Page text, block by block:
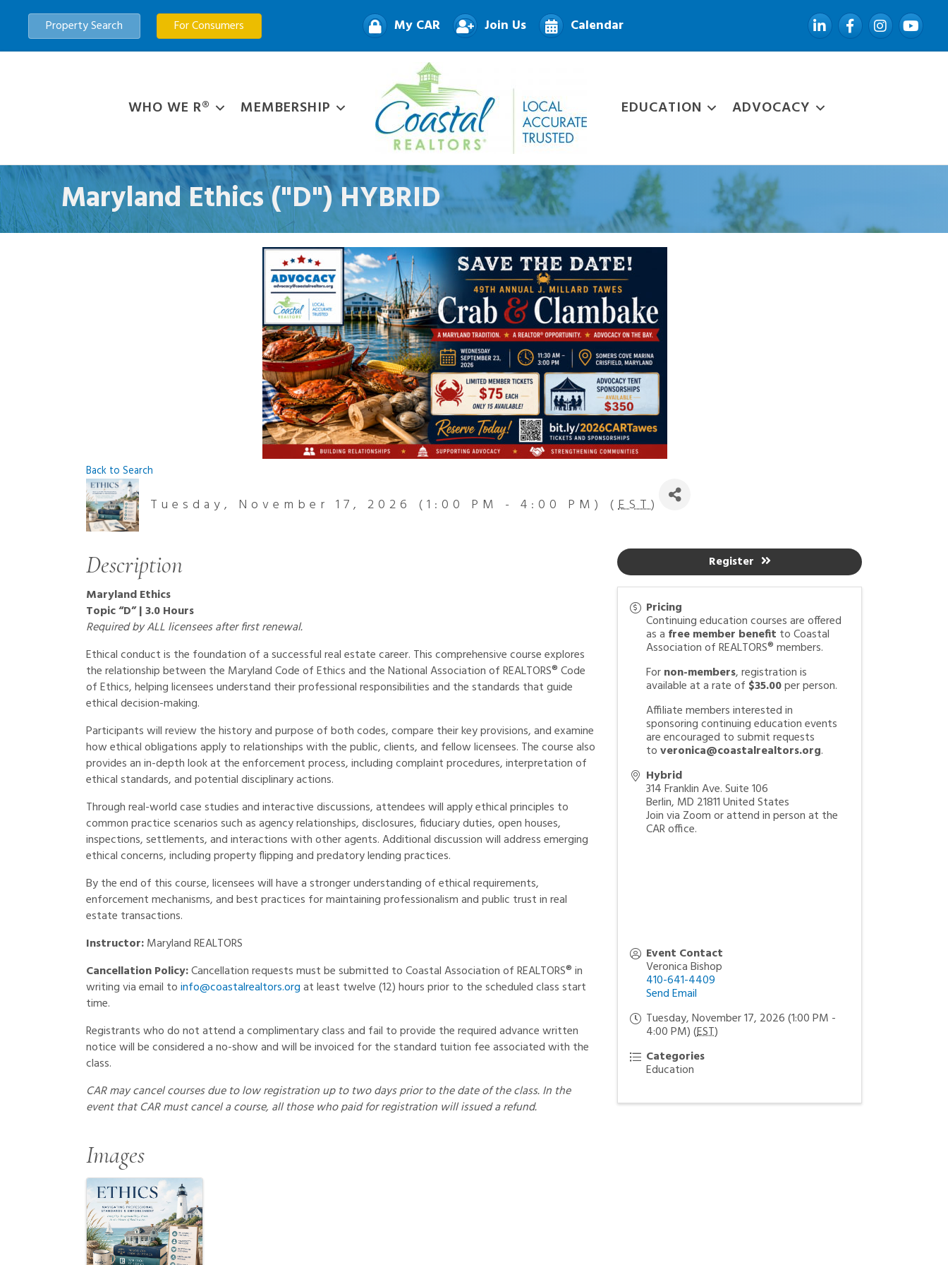
Property Search For Consumers My CAR Join Us Calendar LinkedInFacebookInstagramYouTube
WHO WE R® MEMBERSHIP EDUCATION ADVOCACY
Maryland Ethics ("D") HYBRID
Back to Search
Tuesday, November 17, 2026 (1:00 PM - 4:00 PM) ( EST)
Description
Maryland Ethics
Topic “D” | 3.0 Hours
Required by ALL licensees after first renewal.
Ethical conduct is the foundation of a successful real estate career. This comprehensive course explores
the relationship between the Maryland Code of Ethics and the National Association of REALTORS® Code
of Ethics, helping licensees understand their professional responsibilities and the standards that guide
ethical decision-making.
Participants will review the history and purpose of both codes, compare their key provisions, and examine
how ethical obligations apply to relationships with the public, clients, and fellow licensees. The course also
provides an in-depth look at the enforcement process, including complaint procedures, interpretation of
ethical standards, and potential disciplinary actions.
Through real-world case studies and interactive discussions, attendees will apply ethical principles to
common practice scenarios such as agency relationships, disclosures, fiduciary duties, open houses,
inspections, settlements, and interactions with other agents. Additional discussion will address emerging
ethical concerns, including property flipping and predatory lending practices.
By the end of this course, licensees will have a stronger understanding of ethical requirements,
enforcement mechanisms, and best practices for maintaining professionalism and public trust in real
estate transactions.
Instructor:Maryland REALTORS
Cancellation Policy:Cancellation requests must be submitted to Coastal Association of REALTORS® in
writing via email toinfo@coastalrealtors.orgat least twelve (12) hours prior to the scheduled class start
time.
Registrants who do not attend a complimentary class and fail to provide the required advance written
notice will be considered a no-show and will be invoiced for the standard tuition fee associated with the
class.
CAR may cancel courses due to low registration up to two days prior to the date of the class. In the
event that CAR must cancel a course, all those who paid for registration will issued a refund.
Images
Pricing
Continuing education courses are offered
as a free member benefit to Coastal
Association of REALTORS® members.
Fornon-members, registration is
available at a rate of $35.00per person.
Affiliate members interested in
sponsoring continuing education events
are encouraged to submit requests
toveronica@coastalrealtors.org.
Hybrid
314 Franklin Ave. Suite 106
Berlin, MD 21811 United States
Join via Zoom or attend in person at the
CAR office.
Event Contact
Veronica Bishop
410-641-4409
Send Email
Tuesday, November 17, 2026 (1:00 PM -
4:00 PM) (EST)
Categories
Education
Register